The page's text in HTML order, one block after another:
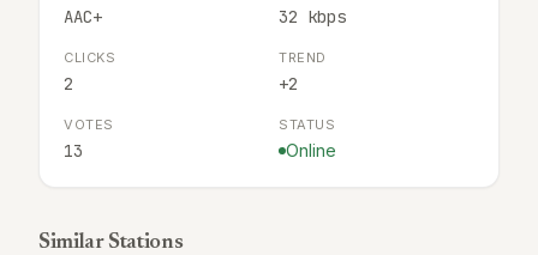
AAC+ 32 kbps
CLICKS
2
TREND
+2
VOTES
13
STATUS
Online
Similar Stations